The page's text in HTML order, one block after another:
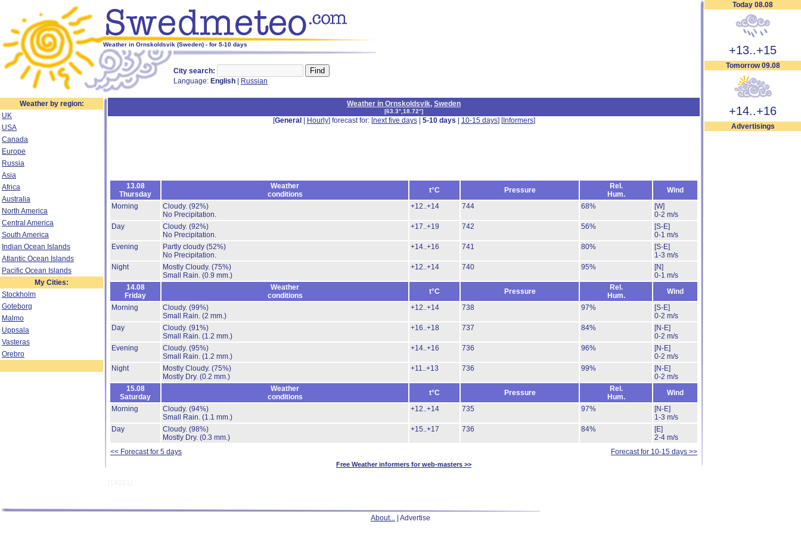
Weather in Ornskoldsvik (Sweden) - for 5-10 days
City search:
Language: English Russian
Today 08.08
+13..+15
Tomorrow 09.08
+14..+16
Advertisings
Weather by region:
UK
USA
Canada
Europe
Russia
Asia
Africa
Australia
North America
Central America
South America
Indian Ocean Islands
Atlantic Ocean Islands
Pacific Ocean Islands
My Cities:
Stockholm
Goteborg
Malmo
Uppsala
Vasteras
Orebro
Weather in Ornskoldsvik, Sweden
[63.3°,18.72°]
[General Hourly] forecast for: [next five days| 5-10 days 10-15 days] [Informers]
13.08
Thursday
Weather
conditions
t°C Pressure
Rel.
Hum.
Wind
Morning
Cloudy. (92%)
No Precipitation.
+12..+14 744 68%
[W]
0-2 m/s
Day
Cloudy. (92%)
No Precipitation.
+17..+19 742 56%
[S-E]
0-1 m/s
Evening
Partly cloudy (52%)
No Precipitation.
+14..+16 741 80%
[S-E]
1-3 m/s
Night
Mostly Cloudy. (75%)
Small Rain. (0.9 mm.)
+12..+14 740 95%
[N]
0-1 m/s
14.08
Friday
Weather
conditions
t°C Pressure
Rel.
Hum.
Wind
Morning
Cloudy. (99%)
Small Rain. (2 mm.)
+12..+14 738 97%
[S-E]
0-2 m/s
Day
Cloudy. (91%)
Small Rain. (1.2 mm.)
+16..+18 737 84%
[N-E]
0-2 m/s
Evening
Cloudy. (95%)
Small Rain. (1.2 mm.)
+14..+16 736 96%
[N-E]
0-2 m/s
Night
Mostly Cloudy. (75%)
Mostly Dry. (0.2 mm.)
+11..+13 736 99%
[N-E]
0-2 m/s
15.08
Saturday
Weather
conditions
t°C Pressure
Rel.
Hum.
Wind
Morning
Cloudy. (94%)
Small Rain. (1.1 mm.)
+12..+14 735 97%
[N-E]
1-3 m/s
Day
Cloudy. (98%)
Mostly Dry. (0.3 mm.)
+15..+17 736 84%
[E]
2-4 m/s
<< Forecast for 5 days
Forecast for 10-15 days >>
Free Weather informers for web-masters >>
About... | Advertise